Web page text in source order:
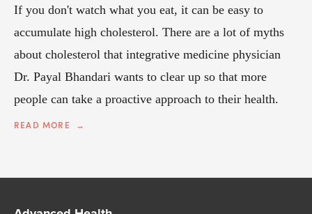
If you don't watch what you eat, it can be easy to
accumulate high cholesterol. There are a lot of myths
about cholesterol that integrative medicine physician
Dr. Payal Bhandari wants to clear up so that more
people can take a proactive approach to their health.
READ MORE